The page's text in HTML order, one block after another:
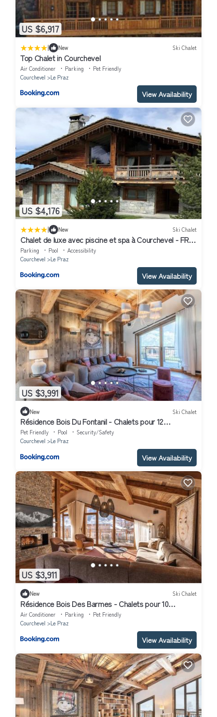
US $6,917
| New Ski Chalet
Top Chalet in Courchevel
Air Conditioner Parking
Pet Friendly
Courchevel
Le Praz
View Availability
US $4,176
| New Ski Chalet
Chalet de luxe avec piscine et spa à Courchevel - FR-
1-568-6
Parking Pool
Accessibility
Courchevel
Le Praz
View Availability
US $3,991
New Ski Chalet
Résidence Bois Du Fontanil - Chalets pour 12
Personnes 474
Pet Friendly Pool
Security/Safety
Courchevel
Le Praz
View Availability
US $3,911
New Ski Chalet
Résidence Bois Des Barmes - Chalets pour 10
Personnes 944
Air Conditioner Parking
Pet Friendly
Courchevel
Le Praz
View Availability